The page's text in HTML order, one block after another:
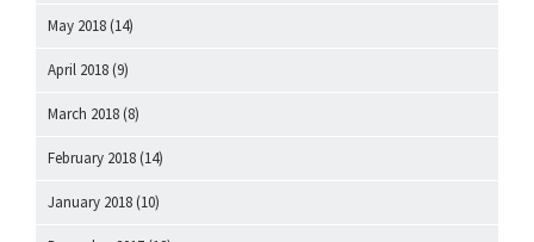
May 2018 (14)
April 2018 (9)
March 2018 (8)
February 2018 (14)
January 2018 (10)